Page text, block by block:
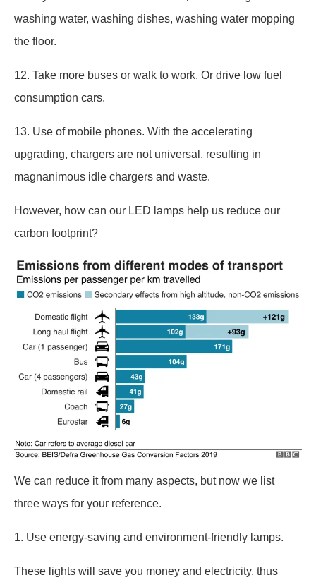
washing water, washing dishes, washing water mopping
the floor.
12. Take more buses or walk to work. Or drive low fuel
consumption cars.
13. Use of mobile phones. With the accelerating
upgrading, chargers are not universal, resulting in
magnanimous idle chargers and waste.
However, how can our LED lamps help us reduce our
carbon footprint?
We can reduce it from many aspects, but now we list
three ways for your reference.
1. Use energy-saving and environment-friendly lamps.
These lights will save you money and electricity, thus